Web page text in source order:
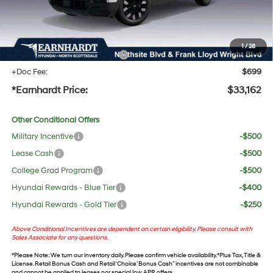
1/28
No Bull Protection Package added: Lifetime Guaranteed Window Tint for maximum heat &
UV protection, plus thermo-plastic handle-cup protectors and door-edge guards to help
protect your investment from both wear & tear and the AZ climate!
+ No Bull Protection Package
+$618
+Doc Fee:
$699
*Earnhardt Price: $33,162
Other Conditional Offers
Military Incentive
-$500
Lease Cash
-$500
College Grad Program
-$500
Hyundai Rewards - Blue Tier
-$400
Hyundai Rewards - Gold Tier
-$250
Above Conditional Incentives are dependent on certain eligibility. Please consult with
Sales Associate for any questions.
*Please Note: We turn our inventory daily. Please confirm vehicle availability. *Plus Tax, Title &
License. Retail Bonus Cash and Retail ‘Choice’ Bonus Cash” incentives are not combinable